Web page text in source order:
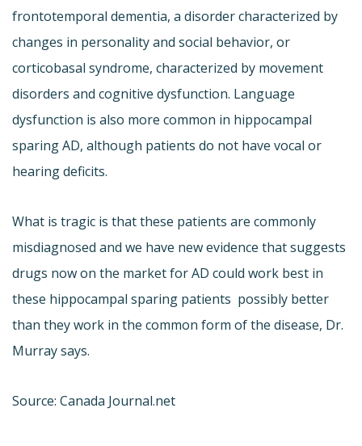
frontotemporal dementia, a disorder characterized by
changes in personality and social behavior, or
corticobasal syndrome, characterized by movement
disorders and cognitive dysfunction. Language
dysfunction is also more common in hippocampal
sparing AD, although patients do not have vocal or
hearing deficits.
What is tragic is that these patients are commonly
misdiagnosed and we have new evidence that suggests
drugs now on the market for AD could work best in
these hippocampal sparing patients  possibly better
than they work in the common form of the disease, Dr.
Murray says.
Source: Canada Journal.net